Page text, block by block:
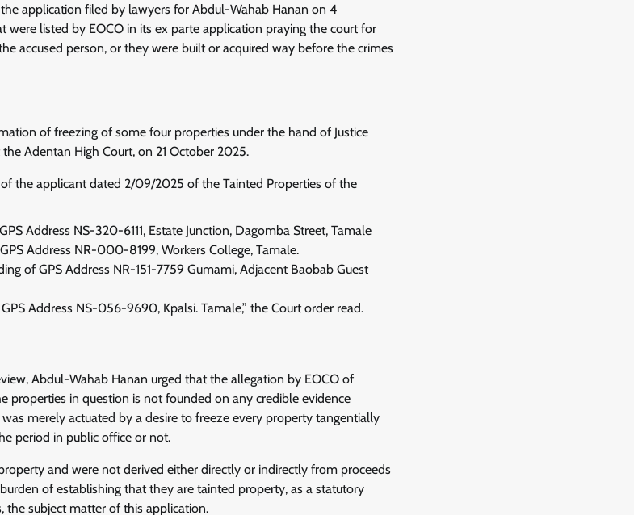
application filed by lawyers for Abdul-Wahab Hanan on 4
were listed by EOCO in its ex parte application praying the court for
accused person, or they were built or acquired way before the crimes
of freezing of some four properties under the hand of Justice
Adentan High Court, on 21 October 2025.
the applicant dated 2/09/2025 of the Tainted Properties of the
Address NS-320-6111, Estate Junction, Dagomba Street, Tamale
Address NR-000-8199, Workers College, Tamale.
of GPS Address NR-151-7759 Gumami, Adjacent Baobab Guest
Address NS-056-9690, Kpalsi. Tamale,” the Court order read.
Abdul-Wahab Hanan urged that the allegation by EOCO of
properties in question is not founded on any credible evidence
merely actuated by a desire to freeze every property tangentially
period in public office or not.
and were not derived either directly or indirectly from proceeds
of establishing that they are tainted property, as a statutory
subject matter of this application.